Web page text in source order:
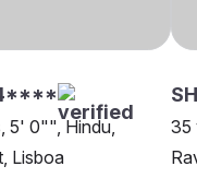
5' 0"", Hindu,
Lisboa
35